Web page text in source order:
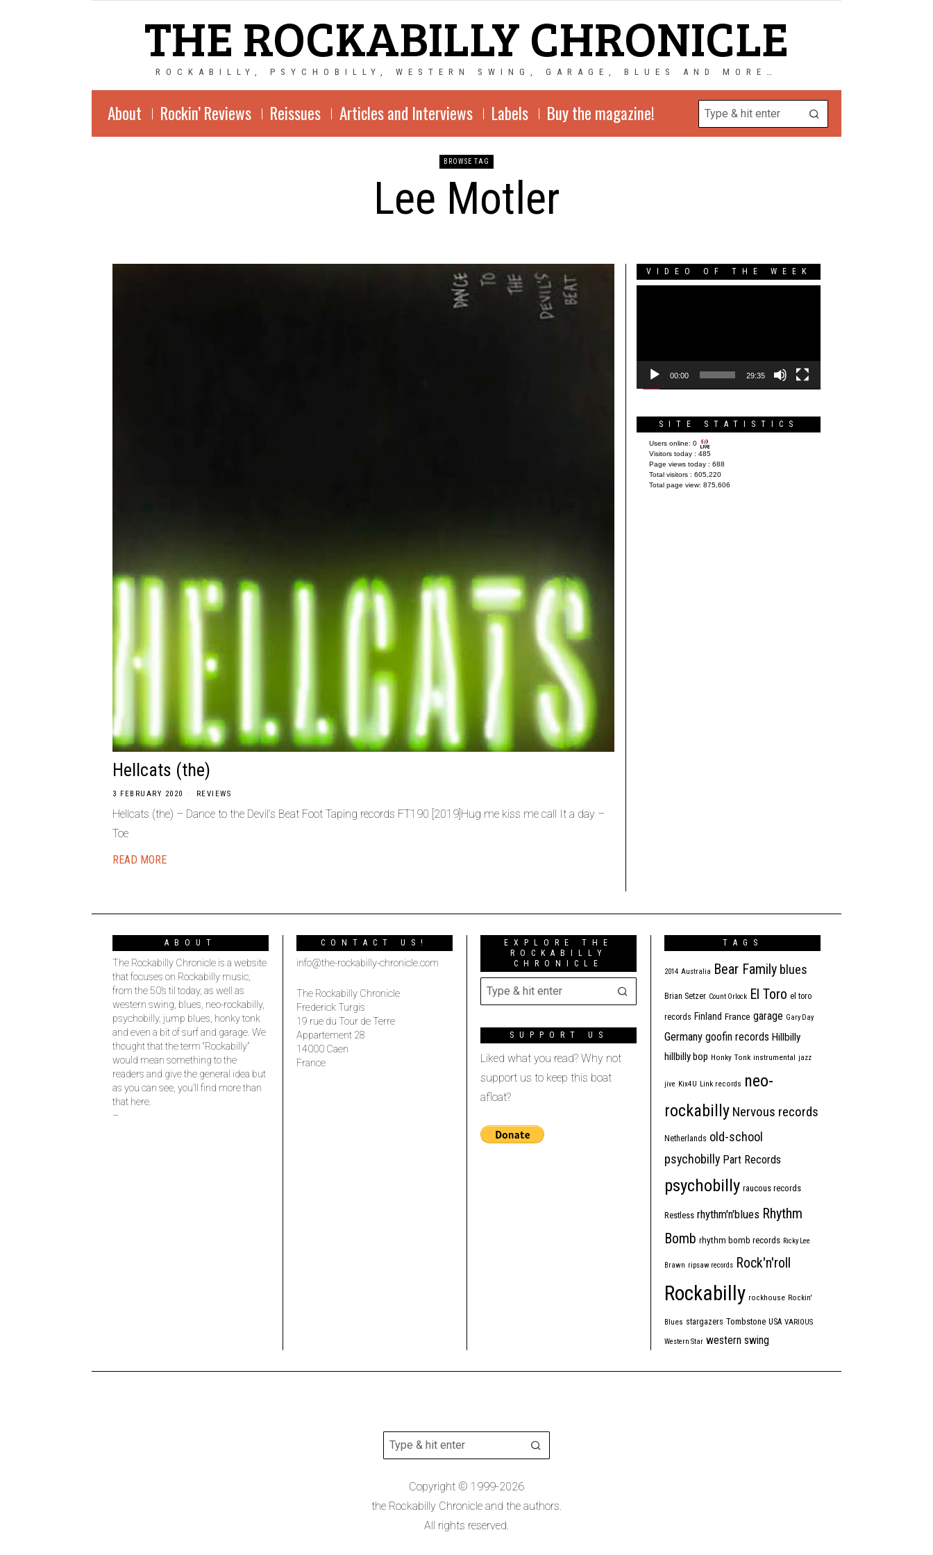
THE ROCKABILLY CHRONICLE
ROCKABILLY, PSYCHOBILLY, WESTERN SWING, GARAGE, BLUES AND MORE…
About Rockin’ Reviews Reissues Articles and Interviews Labels Buy the magazine!
BROWSE TAG
Lee Motler
Hellcats (the)
3 FEBRUARY 2020 REVIEWS
Hellcats (the) – Dance to the Devil’s Beat Foot Taping records FT190 [2019]Hug me kiss me call It a day –
Toe
READ MORE
VIDEO OF THE WEEK
00:00 29:35
SITE STATISTICS
Users online: 0
Visitors today : 485
Page views today : 688
Total visitors : 605,220
Total page view: 875,606
ABOUT
The Rockabilly Chronicle is a website
that focuses on Rockabilly music,
from the 50’s til today, as well as
western swing, blues, neo-rockabilly,
psychobilly, jump blues, honky tonk
and even a bit of surf and garage. We
thought that the term “Rockabilly”
would mean something to the
readers and give the general idea but
as you can see, you’ll find more than
that here.
–
CONTACT US!
info@the-rockabilly-chronicle.com
The Rockabilly Chronicle
Frederick Turgis
19 rue du Tour de Terre
Appartement 28
14000 Caen
France
EXPLORE THE
ROCKABILLY
CHRONICLE
SUPPORT US
Liked what you read? Why not
support us to keep this boat
afloat?
TAGS
2014 Australia Bear Family blues
Brian Setzer Count Orlock El Toro el toro
records Finland France garage Gary Day
Germany goofin records Hillbilly
hillbilly bop Honky Tonk instrumental jazz
jive Kix4U Link records neo-
rockabilly Nervous records
Netherlands old-school
psychobilly Part Records
psychobilly raucous records
Restless rhythm'n'blues Rhythm
Bomb rhythm bomb records Ricky Lee
Brawn ripsaw records Rock'n'roll
Rockabilly rockhouse Rockin'
Blues stargazers Tombstone USA VARIOUS
Western Star western swing
Copyright © 1999-2026
the Rockabilly Chronicle and the authors.
All rights reserved.